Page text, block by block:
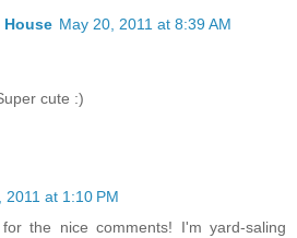
House May 20, 2011 at 8:39 AM
cute :)
2011 at 1:10 PM
the nice comments! I'm yard-saling